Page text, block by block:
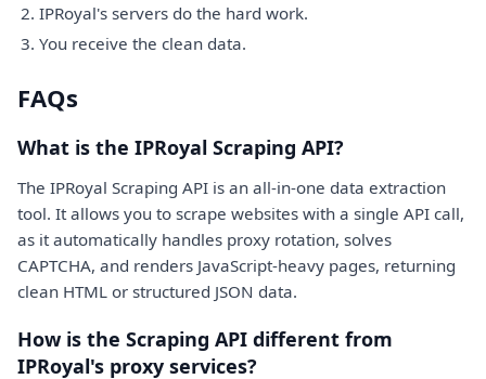
IPRoyal's servers do the hard work.
You receive the clean data.
FAQs
What is the IPRoyal Scraping API?
The IPRoyal Scraping API is an all-in-one data extraction
tool. It allows you to scrape websites with a single API call,
as it automatically handles proxy rotation, solves
CAPTCHA, and renders JavaScript-heavy pages, returning
clean HTML or structured JSON data.
How is the Scraping API different from
IPRoyal's proxy services?